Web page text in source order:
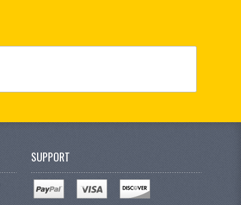
SUPPORT